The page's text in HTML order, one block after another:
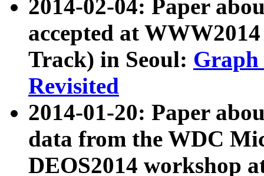
2014-02-04: Paper
accepted at
Track) in Seoul: Graph
Revisited
2014-01-20: Paper
data from the WDC
DEOS2014 workshop